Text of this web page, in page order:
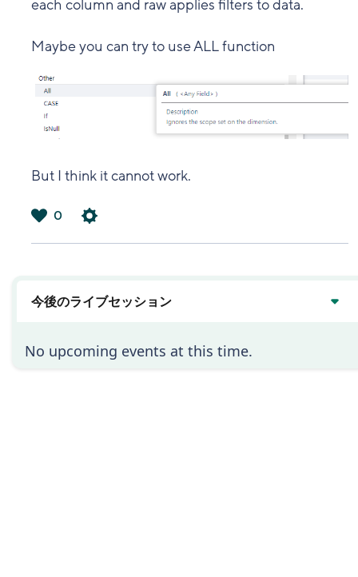
each column and raw applies filters to data.
Maybe you can try to use ALL function
But I think it cannot work.
0
今後のライブセッション
No upcoming events at this time.